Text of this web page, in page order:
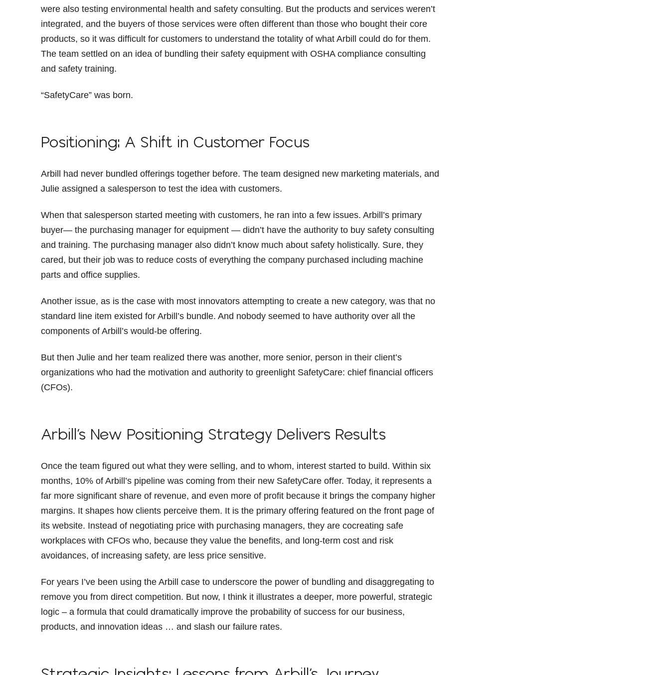
were also testing environmental health and safety consulting. But the products and services weren’t
integrated, and the buyers of those services were often different than those who bought their core
products, so it was difficult for customers to understand the totality of what Arbill could do for them.
The team settled on an idea of bundling their safety equipment with OSHA compliance consulting
and safety training.
“SafetyCare” was born.
Positioning: A Shift in Customer Focus
Arbill had never bundled offerings together before. The team designed new marketing materials, and
Julie assigned a salesperson to test the idea with customers.
When that salesperson started meeting with customers, he ran into a few issues. Arbill’s primary
buyer— the purchasing manager for equipment — didn’t have the authority to buy safety consulting
and training. The purchasing manager also didn’t know much about safety holistically. Sure, they
cared, but their job was to reduce costs of everything the company purchased including machine
parts and office supplies.
Another issue, as is the case with most innovators attempting to create a new category, was that no
standard line item existed for Arbill’s bundle. And nobody seemed to have authority over all the
components of Arbill’s would-be offering.
But then Julie and her team realized there was another, more senior, person in their client’s
organizations who had the motivation and authority to greenlight SafetyCare: chief financial officers
(CFOs).
Arbill’s New Positioning Strategy Delivers Results
Once the team figured out what they were selling, and to whom, interest started to build. Within six
months, 10% of Arbill’s pipeline was coming from their new SafetyCare offer. Today, it represents a
far more significant share of revenue, and even more of profit because it brings the company higher
margins. It shapes how clients perceive them. It is the primary offering featured on the front page of
its website. Instead of negotiating price with purchasing managers, they are cocreating safe
workplaces with CFOs who, because they value the benefits, and long-term cost and risk
avoidances, of increasing safety, are less price sensitive.
For years I’ve been using the Arbill case to underscore the power of bundling and disaggregating to
remove you from direct competition. But now, I think it illustrates a deeper, more powerful, strategic
logic – a formula that could dramatically improve the probability of success for our business,
products, and innovation ideas … and slash our failure rates.